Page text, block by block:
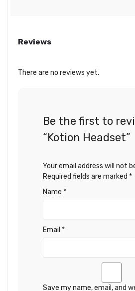
Reviews
There are no reviews yet.
Be the first to
“Kotion Headset”
Your email address will not
Required fields are marked *
Name *
Email *
Save my name, email, and